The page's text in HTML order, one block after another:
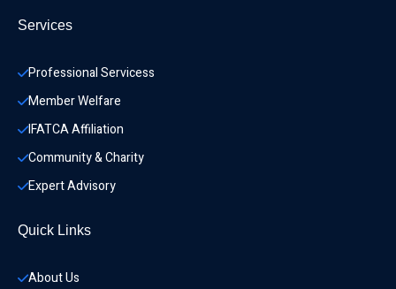
Services
Professional Servicess
Member Welfare
IFATCA Affiliation
Community & Charity
Expert Advisory
Quick Links
About Us